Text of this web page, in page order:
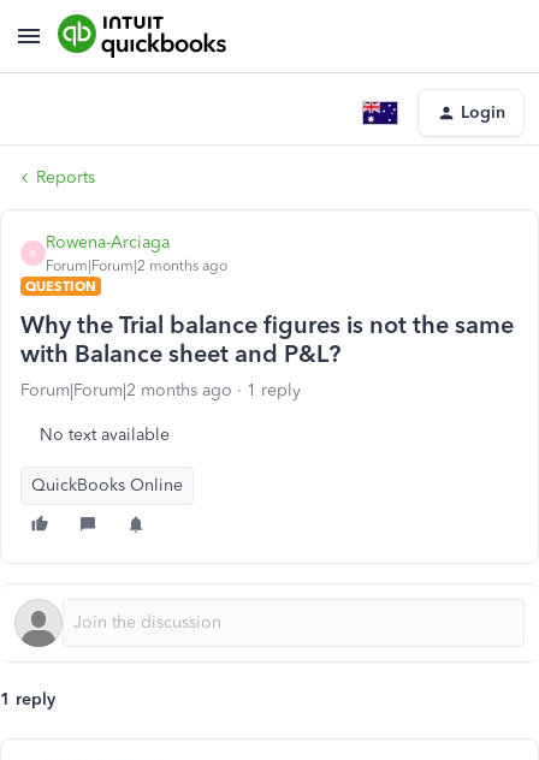
Login
Reports
R
Rowena-Arciaga
Forum|Forum|2 months ago
QUESTION
Why the Trial balance figures is not the same
with Balance sheet and P&L?
Forum|Forum|2 months ago 1 reply
No text available
QuickBooks Online
1 reply